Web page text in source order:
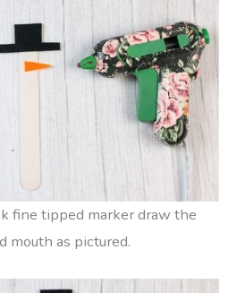
fine tipped marker draw the
mouth as pictured.